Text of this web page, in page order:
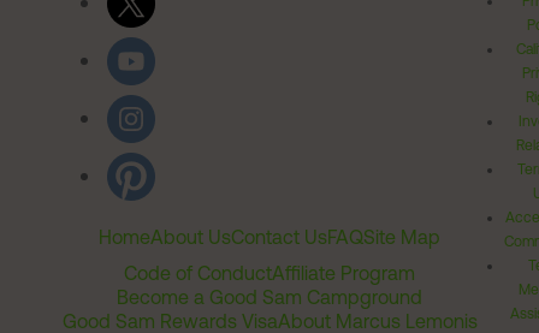
HomeAbout UsContact UsFAQSite Map
Code of ConductAffiliate Program
Become a Good Sam Campground
Good Sam Rewards VisaAbout Marcus Lemonis